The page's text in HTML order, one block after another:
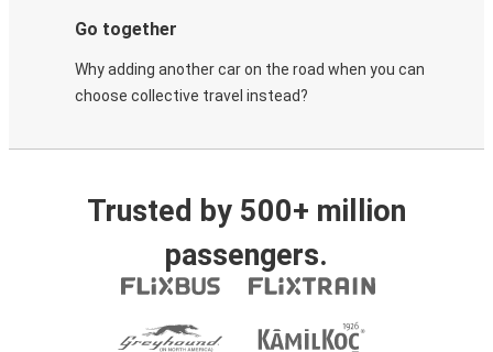
Go together
Why adding another car on the road when you can
choose collective travel instead?
Trusted by 500+ million
passengers.